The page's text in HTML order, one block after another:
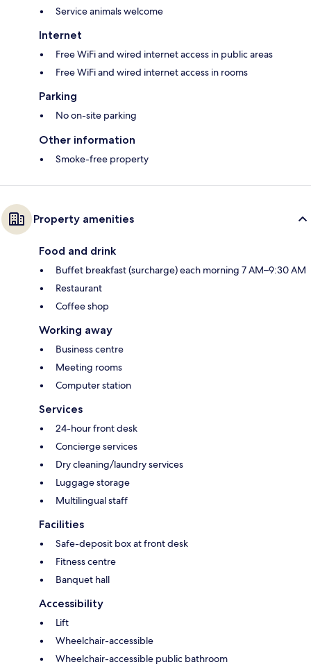
Service animals welcome
Internet
Free WiFi and wired internet access in public areas
Free WiFi and wired internet access in rooms
Parking
No on-site parking
Other information
Smoke-free property
Property amenities
Food and drink
Buffet breakfast (surcharge) each morning 7 AM–9:30 AM
Restaurant
Coffee shop
Working away
Business centre
Meeting rooms
Computer station
Services
24-hour front desk
Concierge services
Dry cleaning/laundry services
Luggage storage
Multilingual staff
Facilities
Safe-deposit box at front desk
Fitness centre
Banquet hall
Accessibility
Lift
Wheelchair-accessible
Wheelchair-accessible public bathroom